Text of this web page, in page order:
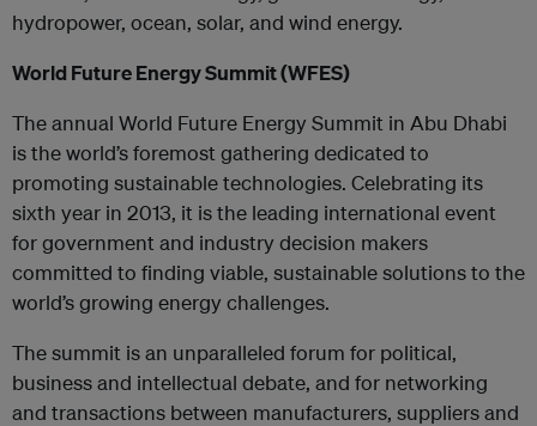
hydropower, ocean, solar, and wind energy.
World Future Energy Summit (WFES)
The annual World Future Energy Summit in Abu Dhabi
is the world’s foremost gathering dedicated to
promoting sustainable technologies. Celebrating its
sixth year in 2013, it is the leading international event
for government and industry decision makers
committed to finding viable, sustainable solutions to the
world’s growing energy challenges.
The summit is an unparalleled forum for political,
business and intellectual debate, and for networking
and transactions between manufacturers, suppliers and